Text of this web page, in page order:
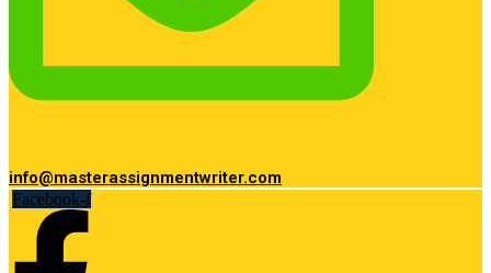
info@masterassignmentwriter.com
Facebook-f